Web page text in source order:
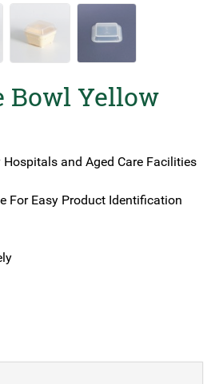
Bowl Yellow
Hospitals and Aged Care Facilities
For Easy Product Identification